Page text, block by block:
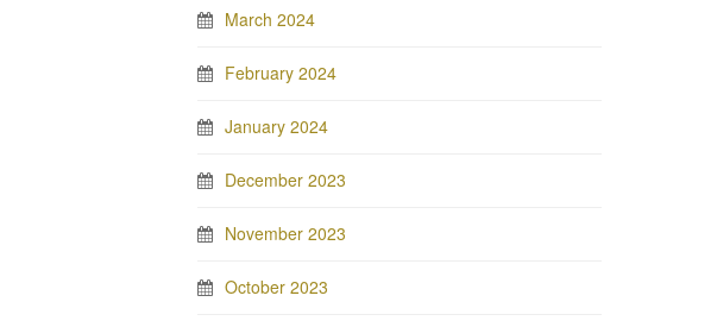
March 2024
February 2024
January 2024
December 2023
November 2023
October 2023